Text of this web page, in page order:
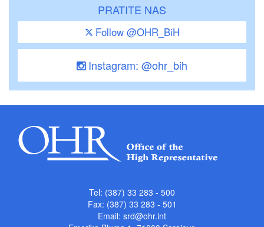
PRATITE NAS
Follow @OHR_BiH
Instagram: @ohr_bih
Tel: (387) 33 283 - 500
Fax: (387) 33 283 - 501
Email: srd@ohr.int